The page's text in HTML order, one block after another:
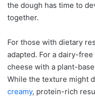
the dough has time to
together.
For those with dietary
adapted. For a dairy-
cheese with a plant-
While the texture might
creamy, protein-rich